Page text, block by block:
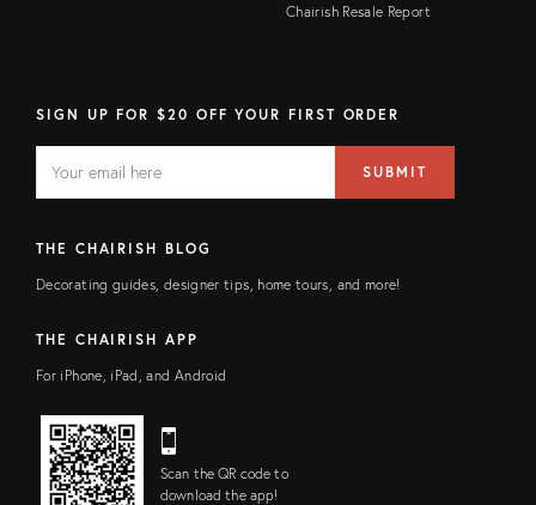
Chairish Resale Report
SIGN UP FOR $20 OFF YOUR FIRST ORDER
FIELD
address
SUBMIT
THE CHAIRISH BLOG
Decorating guides, designer tips, home tours, and more!
THE CHAIRISH APP
For iPhone, iPad, and Android
Scan the QR code to
download the app!